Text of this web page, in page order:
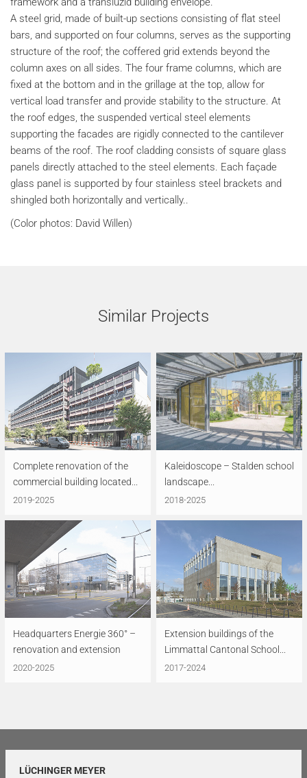
A steel grid, made of built-up sections consisting of flat steel
bars, and supported on four columns, serves as the supporting
structure of the roof; the coffered grid extends beyond the
column axes on all sides. The four frame columns, which are
fixed at the bottom and in the grillage at the top, allow for
vertical load transfer and provide stability to the structure. At
the roof edges, the suspended vertical steel elements
supporting the facades are rigidly connected to the cantilever
beams of the roof. The roof cladding consists of square glass
panels directly attached to the steel elements. Each façade
glass panel is supported by four stainless steel brackets and
shingled both horizontally and vertically..
(Color photos: David Willen)
Similar Projects
Complete renovation of the
commercial building located...
2019-2025
Kaleidoscope – Stalden school
landscape...
2018-2025
Headquarters Energie 360° –
renovation and extension
2020-2025
Extension buildings of the
Limmattal Cantonal School...
2017-2024
LÜCHINGER MEYER